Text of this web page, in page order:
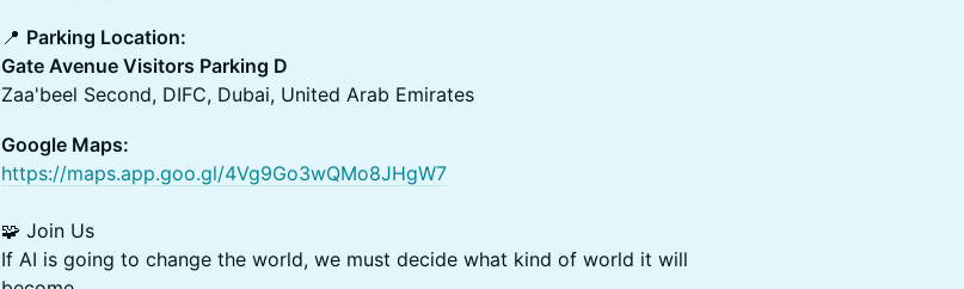
​📍 Parking Location:
Gate Avenue Visitors Parking D
Zaa'beel Second, DIFC, Dubai, United Arab Emirates
Google Maps:
https://maps.app.goo.gl/4Vg9Go3wQMo8JHgW7
🧩 Join Us
If AI is going to change the world, we must decide what kind of world it will